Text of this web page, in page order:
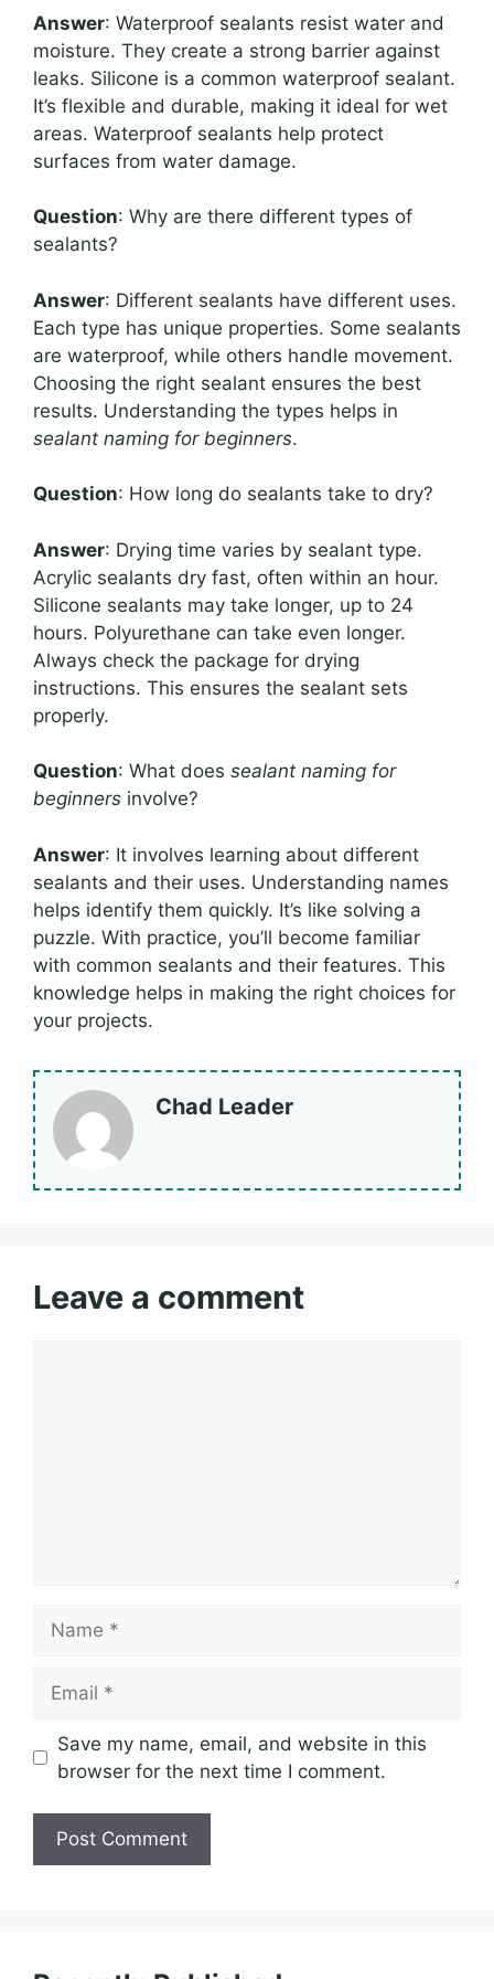
Answer: Waterproof sealants resist water and
moisture. They create a strong barrier against
leaks. Silicone is a common waterproof sealant.
It’s flexible and durable, making it ideal for wet
areas. Waterproof sealants help protect
surfaces from water damage.
Question: Why are there different types of
sealants?
Answer: Different sealants have different uses.
Each type has unique properties. Some sealants
are waterproof, while others handle movement.
Choosing the right sealant ensures the best
results. Understanding the types helps in
sealant naming for beginners.
Question: How long do sealants take to dry?
Answer: Drying time varies by sealant type.
Acrylic sealants dry fast, often within an hour.
Silicone sealants may take longer, up to 24
hours. Polyurethane can take even longer.
Always check the package for drying
instructions. This ensures the sealant sets
properly.
Question: What does sealant naming for
beginners involve?
Answer: It involves learning about different
sealants and their uses. Understanding names
helps identify them quickly. It’s like solving a
puzzle. With practice, you’ll become familiar
with common sealants and their features. This
knowledge helps in making the right choices for
your projects.
Chad Leader
Leave a comment
Save my name, email, and website in this
browser for the next time I comment.